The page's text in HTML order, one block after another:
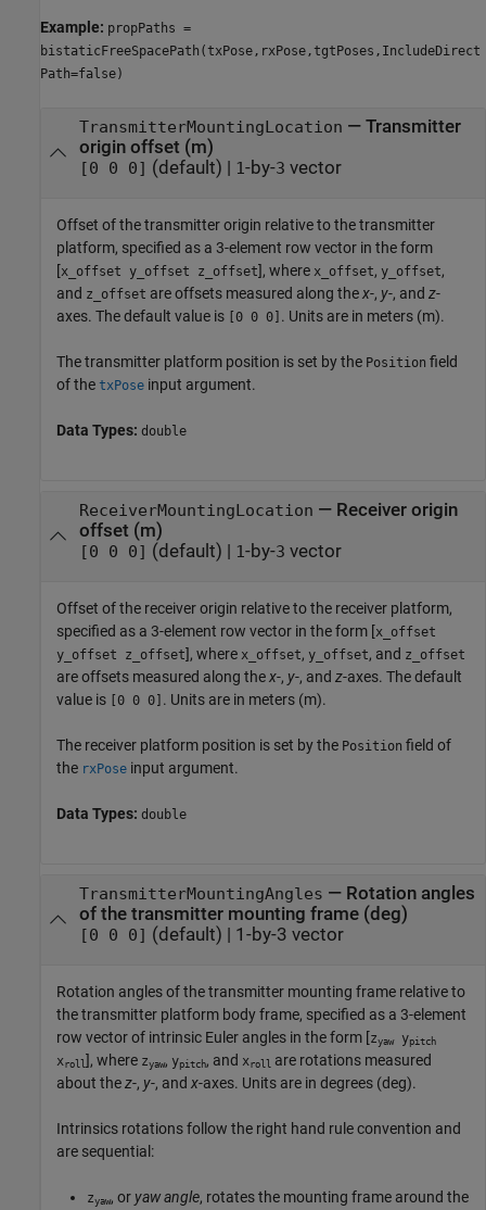
Example: propPaths =
bistaticFreeSpacePath(txPose,rxPose,tgtPoses,IncludeDirect
Path=false)
TransmitterMountingLocation — Transmitter
origin offset (m)
[0 0 0] (default) | 1-by-3 vector
Offset of the transmitter origin relative to the transmitter
platform, specified as a 3-element row vector in the form
[x_offset y_offset z_offset], where x_offset, y_offset,
and z_offset are offsets measured along thex-, y-, and z-
axes. The default value is [0 0 0] . Units are in meters (m).
The transmitter platform position is set by the Position field
of the txPose input argument.
Data Types: double
ReceiverMountingLocation — Receiver origin
offset (m)
[0 0 0] (default) | 1 -by-3 vector
Offset of the receiver origin relative to the receiver platform,
specified as a 3-element row vector in the form [x_offset
y_offset z_offset], where x_offset, y_offset, and z_offset
are offsets measured along thex-, y-, and z-axes. The default
value is
[0 0 0] . Units are in meters (m).
The receiver platform position is set by the Position field of
the rxPose input argument.
Data Types: double
TransmitterMountingAngles — Rotation angles
of the transmitter mounting frame (deg)
[0 0 0] (default) | 1-by-3 vector
Rotation angles of the transmitter mounting frame relative to
the transmitter platform body frame, specified as a 3-element
row vector of intrinsic Euler angles in the form [zyawypitch
xroll], where zyaw, ypitch, and xroll are rotations measured
about thez-, y-, and x-axes. Units are in degrees (deg).
Intrinsics rotations follow the right hand rule convention and
are sequential:
zyaw, or yaw angle, rotates the mounting frame around the